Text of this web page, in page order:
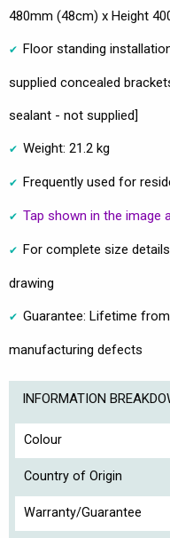
480mm (48cm) x Height
Floor standing
supplied concealed
sealant - not supplied]
Weight: 21.2 kg
Frequently used for
Tap shown in the image
For complete size
drawing
Guarantee: Lifetime
manufacturing defects
INFORMATION
Colour
Country of Origin
Warranty/Guarantee